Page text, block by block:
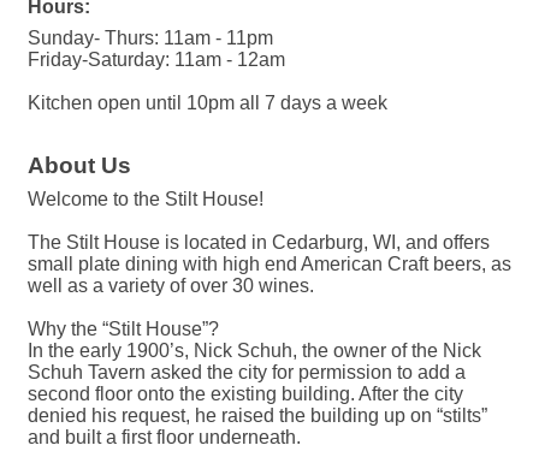
Hours:
Sunday- Thurs: 11am - 11pm
Friday-Saturday: 11am - 12am
Kitchen open until 10pm all 7 days a week
About Us
Welcome to the Stilt House!
The Stilt House is located in Cedarburg, WI, and offers
small plate dining with high end American Craft beers, as
well as a variety of over 30 wines.
Why the “Stilt House”?
In the early 1900’s, Nick Schuh, the owner of the Nick
Schuh Tavern asked the city for permission to add a
second floor onto the existing building. After the city
denied his request, he raised the building up on “stilts”
and built a first floor underneath.